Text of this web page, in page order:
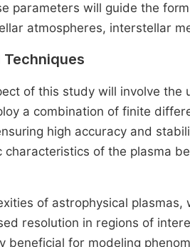
parameters will guide the
atmospheres, interstellar
Techniques
of this study will involve
a combination of finite
high accuracy and
characteristics of the plasma
of astrophysical
resolution in regions of
beneficial for modeling